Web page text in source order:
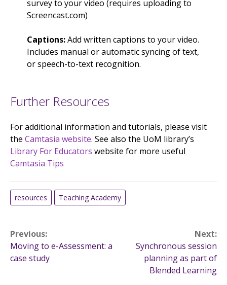
survey to your video (requires uploading to
Screencast.com)
Captions:Add written captions to your video.
Includes manual or automatic syncing of text,
or speech-to-text recognition.
Further Resources
For additional information and tutorials, please visit
the Camtasia website. See also the UoM library’s
Library For Educators website for more useful
Camtasia Tips
resources Teaching Academy
Post
navigation
Previous:
Moving to e-Assessment: a
case study
Next:
Synchronous session
planning as part of
Blended Learning